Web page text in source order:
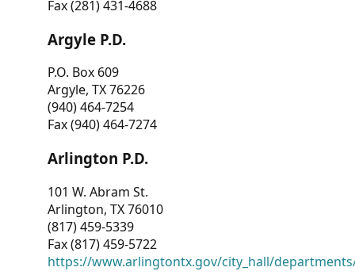
Fax (281) 431-4688
Argyle P.D.
P.O. Box 609
Argyle, TX 76226
(940) 464-7254
Fax (940) 464-7274
Arlington P.D.
101 W. Abram St.
Arlington, TX 76010
(817) 459-5339
Fax (817) 459-5722
https://www.arlingtontx.gov/city_hall/